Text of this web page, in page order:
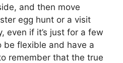
and then move
egg hunt or a visit
even if it’s just for a few
be flexible and have a
remember that the true